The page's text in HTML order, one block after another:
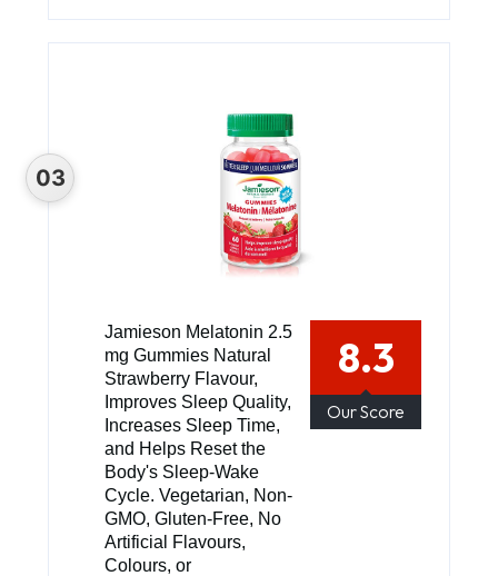
Jamieson Melatonin 2.5
mg Gummies Natural
Strawberry Flavour,
Improves Sleep Quality,
Increases Sleep Time,
and Helps Reset the
Body's Sleep-Wake
Cycle. Vegetarian, Non-
GMO, Gluten-Free, No
Artificial Flavours,
Colours, or
8.3
Our Score